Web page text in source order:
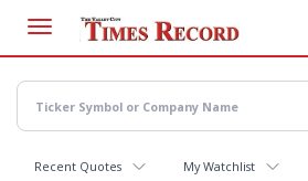
main
content
Recent Quotes My Watchlist